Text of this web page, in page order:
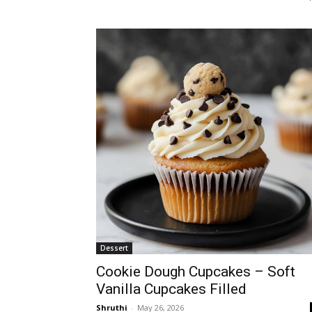
Dessert
Cookie Dough Cupcakes – Soft
Vanilla Cupcakes Filled
Shruthi - May 26, 2026